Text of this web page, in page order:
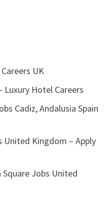
UK
Luxury Hotel Careers
Cadiz, Andalusia Spain
United Kingdom – Apply
Jobs United